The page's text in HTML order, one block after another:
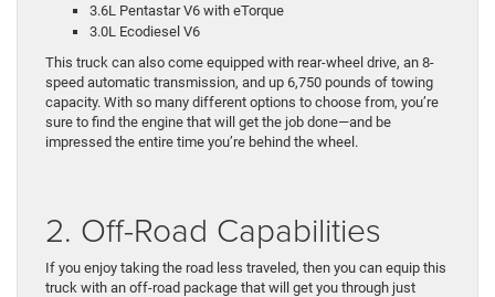
3.6L Pentastar V6 with eTorque
3.0L Ecodiesel V6
This truck can also come equipped with rear-wheel drive, an 8-
speed automatic transmission, and up 6,750 pounds of towing
capacity. With so many different options to choose from, you’re
sure to find the engine that will get the job done—and be
impressed the entire time you’re behind the wheel.
2. Off-Road Capabilities
If you enjoy taking the road less traveled, then you can equip this
truck with an off-road package that will get you through just